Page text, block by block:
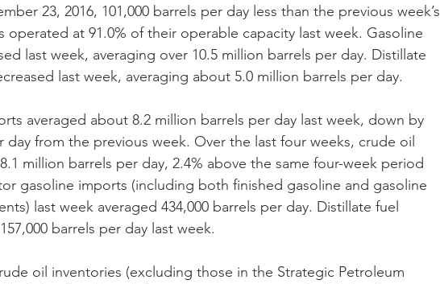
23, 2016, 101,000 barrels per day less than the previous week’s
operated at 91.0% of their operable capacity last week. Gasoline
last week, averaging over 10.5 million barrels per day. Distillate
last week, averaging about 5.0 million barrels per day.
averaged about 8.2 million barrels per day last week, down by
day from the previous week. Over the last four weeks, crude oil
million barrels per day, 2.4% above the same four-week period
gasoline imports (including both finished gasoline and gasoline
last week averaged 434,000 barrels per day. Distillate fuel
barrels per day last week.
oil inventories (excluding those in the Strategic Petroleum